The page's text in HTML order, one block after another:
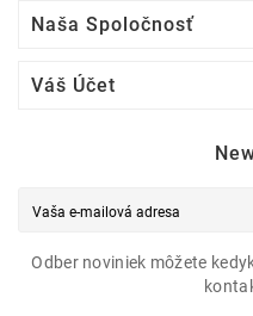
Naša Spoločnosť
Váš Účet
Odber noviniek môžete